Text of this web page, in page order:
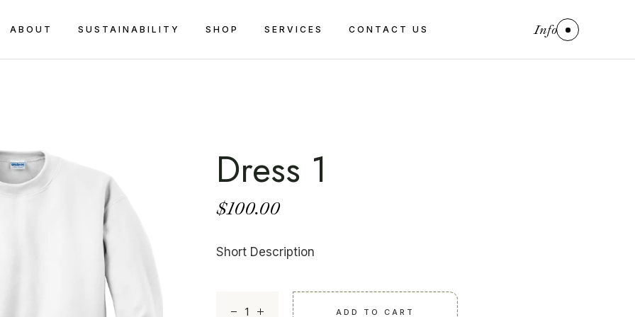
ABOUT SUSTAINABILITY SHOP SERVICES CONTACT US Info
Dress 1
$100.00
Short Description
Dress 1 quantity
ADD TO CART